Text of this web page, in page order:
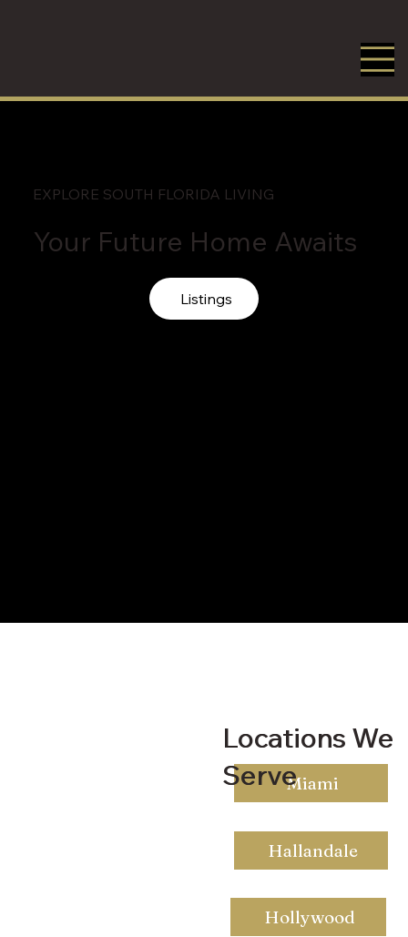
Listings
Your Future Home Awaits
EXPLORE SOUTH FLORIDA LIVING
Miami
Hallandale
Hollywood
Locations We
Serve
Locations We
Serve